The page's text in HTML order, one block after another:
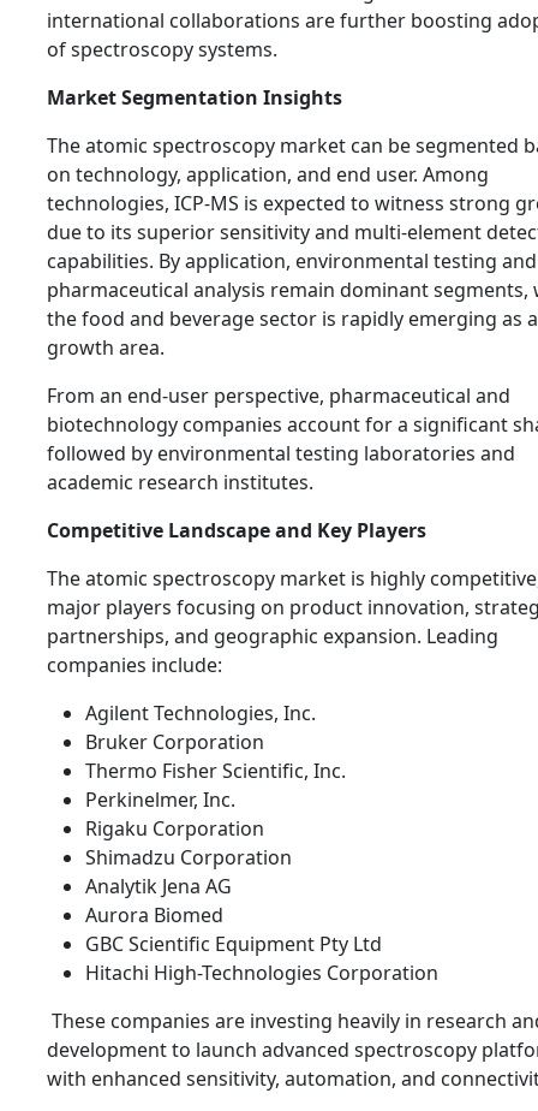
international collaborations are further boosting
of spectroscopy systems.
Market Segmentation Insights
The atomic spectroscopy market can be segmented
on technology, application, and end user. Among
technologies, ICP-MS is expected to witness strong
due to its superior sensitivity and multi-element
capabilities. By application, environmental testing and
pharmaceutical analysis remain dominant segments,
the food and beverage sector is rapidly emerging as
growth area.
From an end-user perspective, pharmaceutical and
biotechnology companies account for a significant
followed by environmental testing laboratories and
academic research institutes.
Competitive Landscape and Key Players
The atomic spectroscopy market is highly
major players focusing on product innovation,
partnerships, and geographic expansion. Leading
companies include:
Agilent Technologies, Inc.
Bruker Corporation
Thermo Fisher Scientific, Inc.
Perkinelmer, Inc.
Rigaku Corporation
Shimadzu Corporation
Analytik Jena AG
Aurora Biomed
GBC Scientific Equipment Pty Ltd
Hitachi High-Technologies Corporation
These companies are investing heavily in research
development to launch advanced spectroscopy
with enhanced sensitivity, automation, and